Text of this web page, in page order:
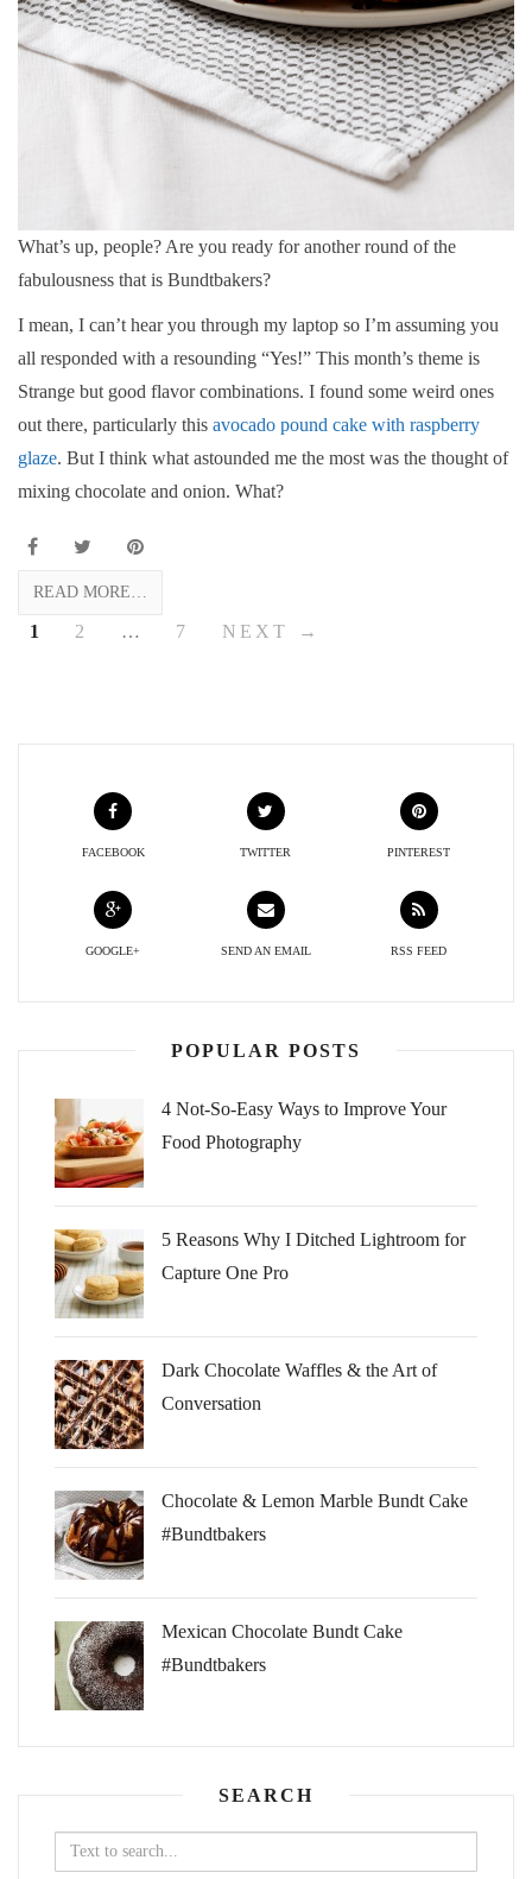
What’s up, people? Are you ready for another round of the
fabulousness that is Bundtbakers?
I mean, I can’t hear you through my laptop so I’m assuming you
all responded with a resounding “Yes!” This month’s theme is
Strange but good flavor combinations. I found some weird ones
out there, particularly this avocado pound cake with raspberry
glaze. But I think what astounded me the most was the thought of
mixing chocolate and onion. What?
READ MORE…
1 2 … 7 NEXT →
FACEBOOK TWITTER PINTEREST
GOOGLE+ SEND AN EMAIL RSS FEED
POPULAR POSTS
4 Not-So-Easy Ways to Improve Your
Food Photography
5 Reasons Why I Ditched Lightroom for
Capture One Pro
Dark Chocolate Waffles & the Art of
Conversation
Chocolate & Lemon Marble Bundt Cake
#Bundtbakers
Mexican Chocolate Bundt Cake
#Bundtbakers
SEARCH
Search